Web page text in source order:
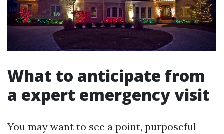
What to anticipate from
a expert emergency visit
You may want to see a point, purposeful